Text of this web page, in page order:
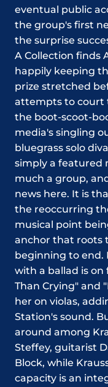
eventual public
the group's first
the surprise
A Collection finds
happily keeping
prize stretched
attempts to court
the boot-scoot-
media's singling
bluegrass solo
simply a featured
much a group,
news here. It is
the reoccurring
musical point
anchor that roots
beginning to end.
with a ballad is on
Than Crying" and
her on violas,
Station's sound.
around among
Steffey, guitarist
Block, while
capacity is an